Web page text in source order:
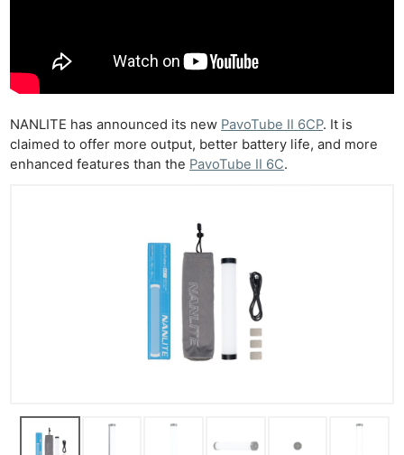
NANLITE has announced its new PavoTube II 6CP. It is
claimed to offer more output, better battery life, and more
enhanced features than the PavoTube II 6C.